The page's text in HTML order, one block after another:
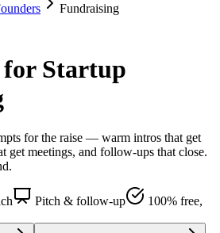
Fundraising
Startup
for the raise — warm intros that get
get meetings, and follow-ups that close.
Pitch & follow-up
100% free,